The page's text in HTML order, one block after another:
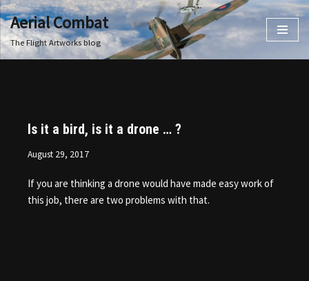
Skip
to
Aerial Combat
The Flight Artworks blog
Is it a bird, is it a drone … ?
August 29, 2017
If you are thinking a drone would have made easy work of
this job, there are two problems with that.